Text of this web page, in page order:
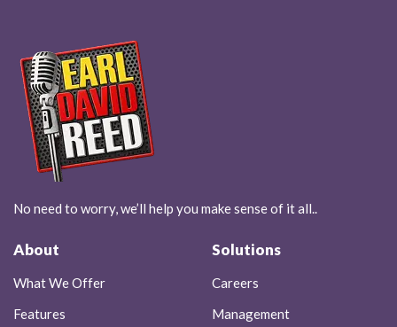
No need to worry, we’ll help you make sense of it all..
About
What We Offer
Features
Solutions
Careers
Management